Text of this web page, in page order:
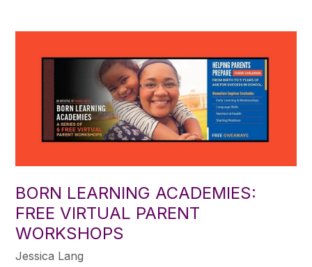
BORN LEARNING ACADEMIES:
FREE VIRTUAL PARENT
WORKSHOPS
Jessica Lang